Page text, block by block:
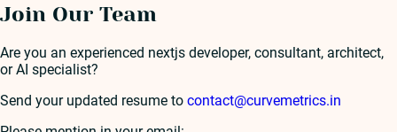
Join Our Team
Are you an experienced nextjs developer, consultant, architect,
or AI specialist?
Send your updated resume to contact@curvemetrics.in